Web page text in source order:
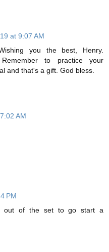
at 9:07 AM
you the best, Henry.
to practice your
and that's a gift. God bless.
AM
PM
out of the set to go start a